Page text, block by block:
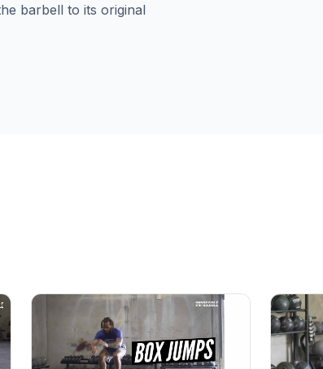
barbell to its original